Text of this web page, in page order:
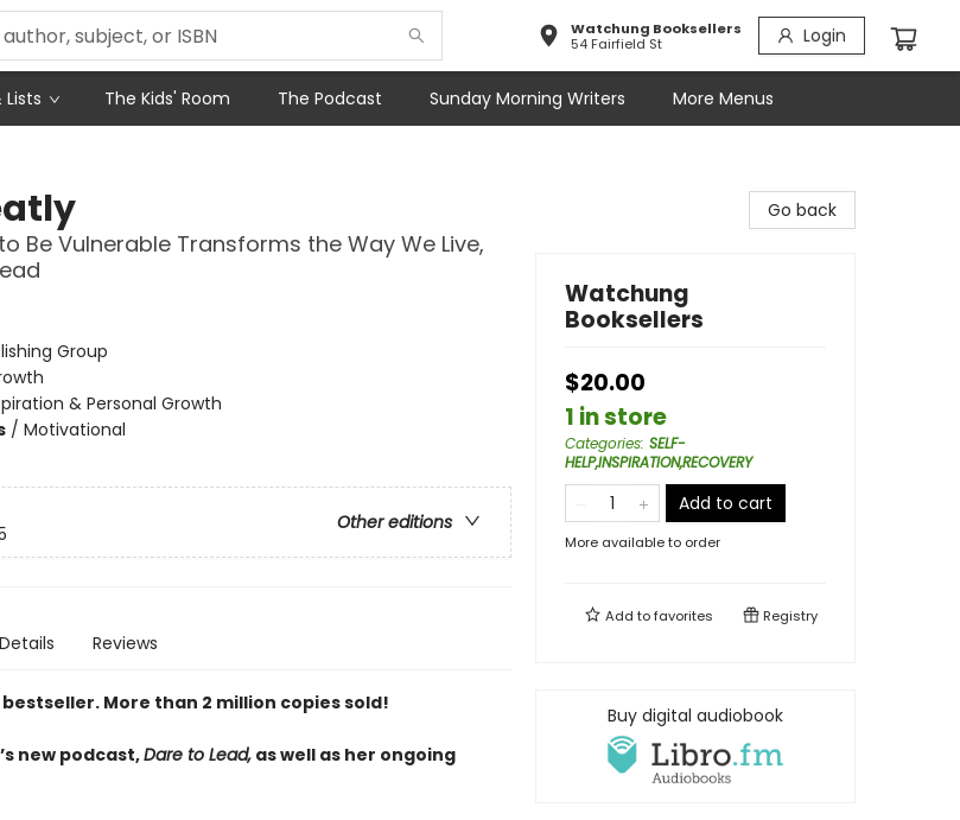
Watchung Booksellers
54 Fairfield St
Login
The Kids' Room The Podcast Sunday Morning Writers More Menus
Be Vulnerable Transforms the Way We Live,
Group
& Personal Growth
/ Motivational
Other editions
Details Reviews
More than 2 million copies sold!
new podcast,Dare to Lead,as well as her ongoing
Go back
Watchung
Booksellers
$20.00
1 in store
Categories: SELF-
HELP,INSPIRATION,RECOVERY
Add to cart
More available to order
Add tofavorites Registry
Buy digital audiobook